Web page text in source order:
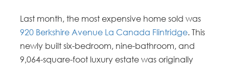
Last month, the most expensive home sold was
920 Berkshire Avenue La Canada Flintridge. This
newly built six-bedroom, nine-bathroom, and
9,064-square-foot luxury estate was originally